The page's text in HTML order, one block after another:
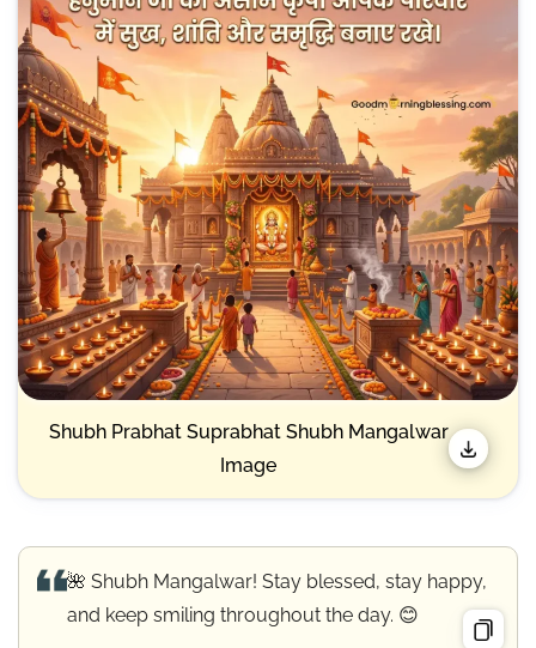
Shubh Prabhat Suprabhat Shubh Mangalwar
Image
🌺 Shubh Mangalwar! Stay blessed, stay happy,
and keep smiling throughout the day. 😊